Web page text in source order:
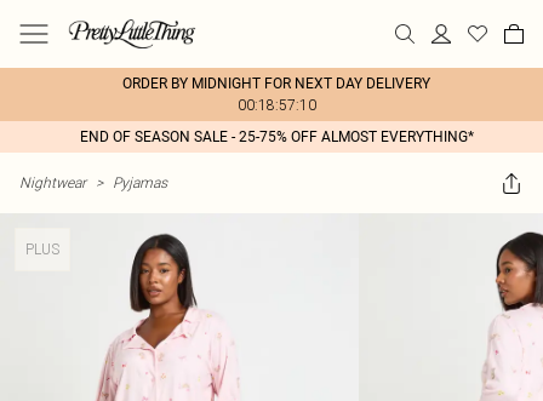
ORDER BY MIDNIGHT FOR NEXT DAY DELIVERY
00:18:57:10
END OF SEASON SALE - 25-75% OFF ALMOST EVERYTHING*
Nightwear > Pyjamas
PLUS